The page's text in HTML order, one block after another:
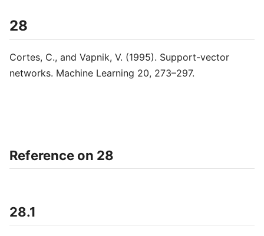
28
Cortes, C., and Vapnik, V. (1995). Support-vector
networks. Machine Learning 20, 273–297.
Reference on 28
28.1